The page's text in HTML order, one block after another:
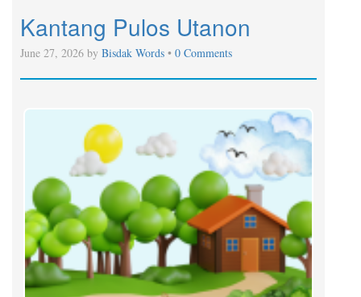
Kantang Pulos Utanon
June 27, 2026 by Bisdak Words • 0 Comments